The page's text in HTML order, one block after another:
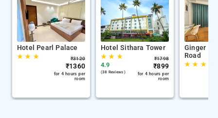
Hotel Pearl Palace
★★ ★ ₹3120
₹1360
for 4 hours per
room
Hotel Sithara Tower
★★ ★
4.9
(38 Reviews )
₹1798
₹899
for 4 hours per
room
Ginger
Road
★★ ★